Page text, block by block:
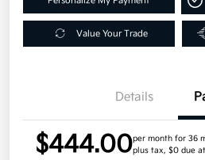
Value Your Trade
Details
$444.00per month for 36
plus tax, $0 due